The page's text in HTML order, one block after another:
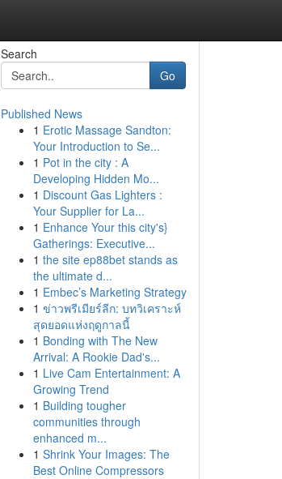
Search
Go
Published News
1 Erotic Massage Sandton:
Your Introduction to Se...
1 Pot in the city : A
Developing Hidden Mo...
1 Discount Gas Lighters :
Your Supplier for La...
1 Enhance Your this city's}
Gatherings: Executive...
1 the site ep88bet stands as
the ultimate d...
1 Embec’s Marketing Strategy
1 ข่าวพรีเมียร์ลีก: บทวิเคราะห์
สุดยอดแห่งฤดูกาลนี้
1 Bonding with The New
Arrival: A Rookie Dad's...
1 Live Cam Entertainment: A
Growing Trend
1 Building tougher
communities through
enhanced m...
1 Shrink Your Images: The
Best Online Compressors